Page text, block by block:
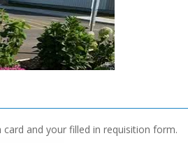
card and your filled in requisition form.